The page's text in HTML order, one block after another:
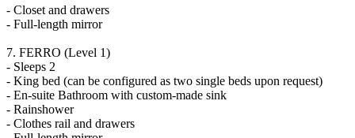
- Closet and drawers
- Full-length mirror
7. FERRO (Level 1)
- Sleeps 2
- King bed (can be configured as two single beds upon request)
- En-suite Bathroom with custom-made sink
- Rainshower
- Clothes rail and drawers